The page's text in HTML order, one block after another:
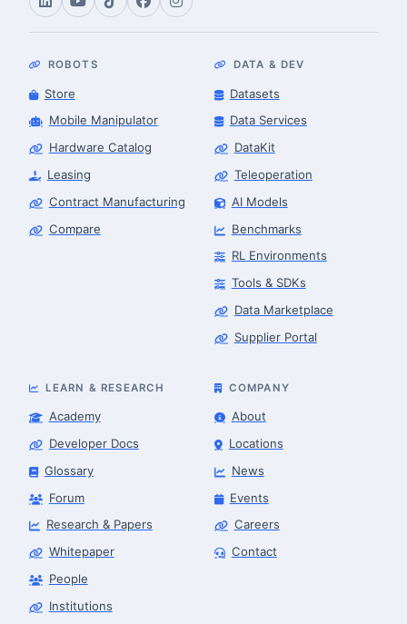
ROBOTS
Store
Mobile Manipulator
Hardware Catalog
Leasing
Contract Manufacturing
Compare
DATA & DEV
Datasets
Data Services
DataKit
Teleoperation
AI Models
Benchmarks
RL Environments
Tools & SDKs
Data Marketplace
Supplier Portal
LEARN & RESEARCH
Academy
Developer Docs
Glossary
Forum
Research & Papers
Whitepaper
People
Institutions
COMPANY
About
Locations
News
Events
Careers
Contact
Robotics Advisor